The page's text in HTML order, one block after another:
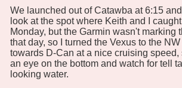
We launched out of Catawba at 6:15
look at the spot where Keith and I
Monday, but the Garmin wasn't marking
that day, so I turned the Vexus to the
towards D-Can at a nice cruising speed,
an eye on the bottom and watch for tell
looking water.